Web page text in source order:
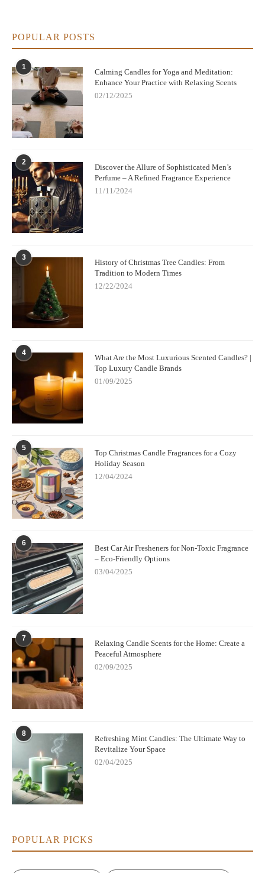
POPULAR POSTS
1
Calming Candles for Yoga and Meditation:
Enhance Your Practice with Relaxing Scents
02/12/2025
2
Discover the Allure of Sophisticated Men’s
Perfume – A Refined Fragrance Experience
11/11/2024
3
History of Christmas Tree Candles: From
Tradition to Modern Times
12/22/2024
4
What Are the Most Luxurious Scented Candles? |
Top Luxury Candle Brands
01/09/2025
5
Top Christmas Candle Fragrances for a Cozy
Holiday Season
12/04/2024
6
Best Car Air Fresheners for Non-Toxic Fragrance
– Eco-Friendly Options
03/04/2025
7
Relaxing Candle Scents for the Home: Create a
Peaceful Atmosphere
02/09/2025
8
Refreshing Mint Candles: The Ultimate Way to
Revitalize Your Space
02/04/2025
POPULAR PICKS